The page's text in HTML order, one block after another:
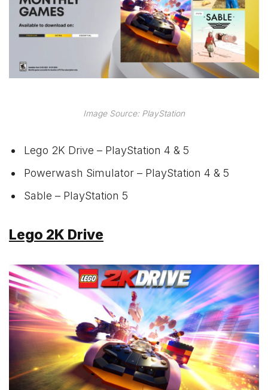
Image Source: PlayStation
Lego 2K Drive – PlayStation 4 & 5
Powerwash Simulator – PlayStation 4 & 5
Sable – PlayStation 5
Lego 2K Drive